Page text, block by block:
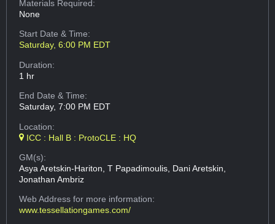
Materials Required:
None
Start Date & Time:
Saturday, 6:00 PM EDT
Duration:
1 hr
End Date & Time:
Saturday, 7:00 PM EDT
Location:
ICC : Hall B : ProtoCLE : HQ
GM(s):
Asya Aretskin-Hariton, T Papadimoulis, Dani Aretskin,
Jonathan Ambriz
Web Addressfor more information:
www.tessellationgames.com/